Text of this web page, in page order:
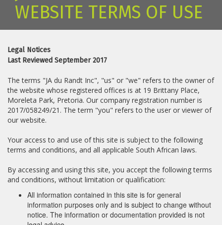
WEBSITE TERMS OF USE
Legal Notices
Last Reviewed September 2017
The terms "JA du Randt Inc", "us" or "we" refers to the owner of
the website whose registered offices is at 19 Brittany Place,
Moreleta Park, Pretoria. Our company registration number is
2017/058249/21. The term "you" refers to the user or viewer of
our website.
Your access to and use of this site is subject to the following
terms and conditions, and all applicable South African laws.
By accessing and using this site, you accept the following terms
and conditions, without limitation or qualification:
All information contained in this site is for general
information purposes only and is subject to change without
notice. The information or documentation provided is not